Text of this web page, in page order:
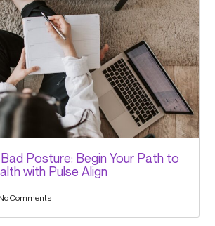
Posture: Begin Your Path to
with Pulse Align
Comments